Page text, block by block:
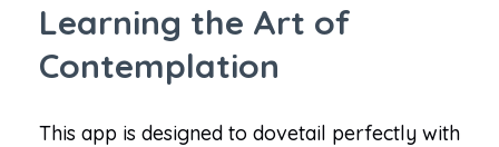
Learning the Art of
Contemplation
This app is designed to dovetail perfectly with